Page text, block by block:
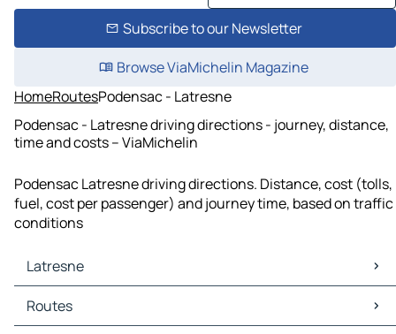
Subscribe to our Newsletter
Browse ViaMichelin Magazine
HomeRoutesPodensac - Latresne
Podensac - Latresne driving directions - journey, distance,
time and costs – ViaMichelin
Podensac Latresne driving directions. Distance, cost (tolls,
fuel, cost per passenger) and journey time, based on traffic
conditions
Latresne
Latresne Maps
Latresne Traffic
Routes